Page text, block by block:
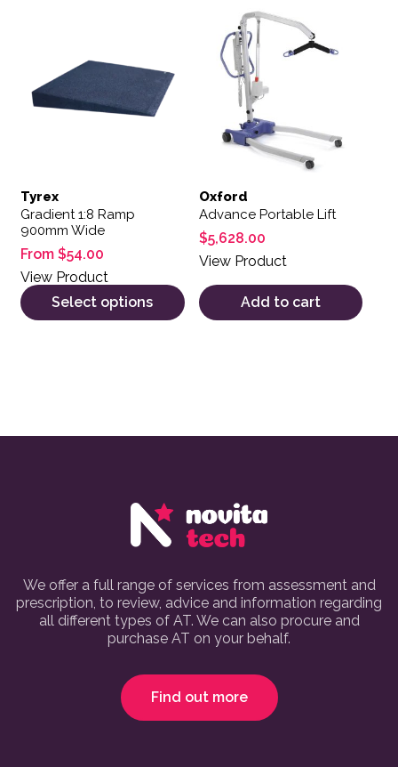
Tyrex
Gradient 1:8 Ramp
900mm Wide
From $54.00
View Product
Select options
This product has multiple variants. The options may be
Oxford
Advance Portable Lift
$5,628.00
View Product
Add to cart
We offer a full range of services from assessment and
prescription, to review, advice and information regarding
all different types of AT. We can also procure and
purchase AT on your behalf.
Find out more